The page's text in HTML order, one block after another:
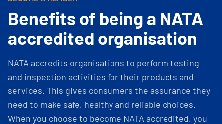
Benefits of being a NATA
accredited organisation
NATA accredits organisations to perform testing
and inspection activities for their products and
services. This gives consumers the assurance they
need to make safe, healthy and reliable choices.
When you choose to become NATA accredited, you